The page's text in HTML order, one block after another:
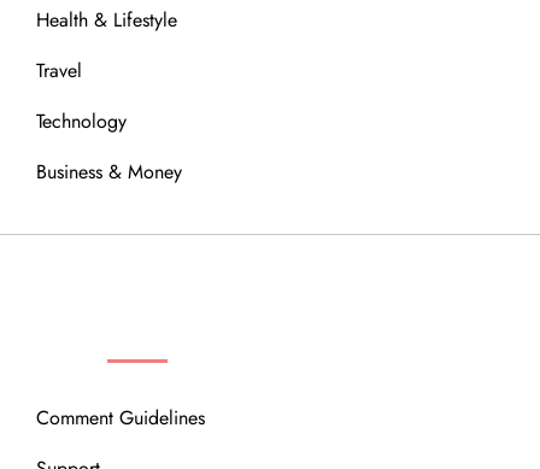
Health & Lifestyle
Travel
Technology
Business & Money
Comment Guidelines